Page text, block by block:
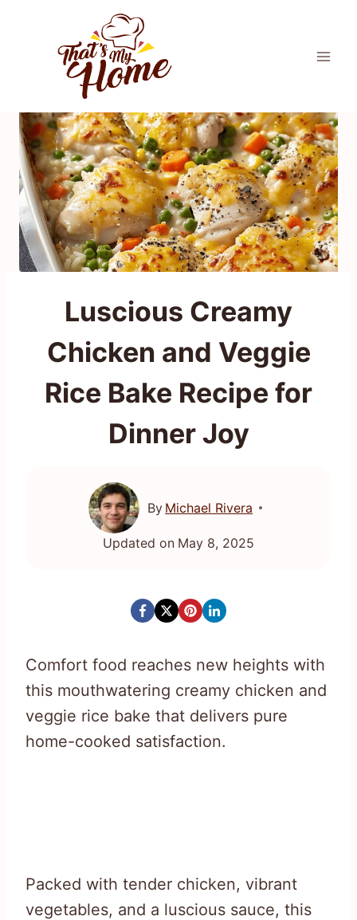
Luscious Creamy
Chicken and Veggie
Rice Bake Recipe for
Dinner Joy
By Michael Rivera
Updated on May 8, 2025
Comfort food reaches new heights with
this mouthwatering creamy chicken and
veggie rice bake that delivers pure
home-cooked satisfaction.
Packed with tender chicken, vibrant
vegetables, and a luscious sauce, this